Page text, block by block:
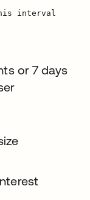
interval
or 7 days